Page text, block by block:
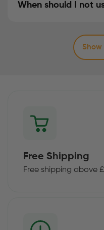
When should I not
Show
Free Shipping
Free shipping above